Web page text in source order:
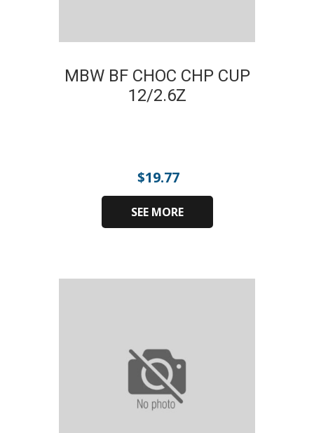
MBW BF CHOC CHP CUP
12/2.6Z
$19.77
SEE MORE